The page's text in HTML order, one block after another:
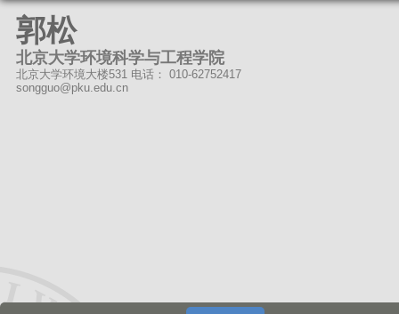
郭松
北京大学环境科学与工程学院
北京大学环境大楼531 电话： 010-62752417
songguo@pku.edu.cn